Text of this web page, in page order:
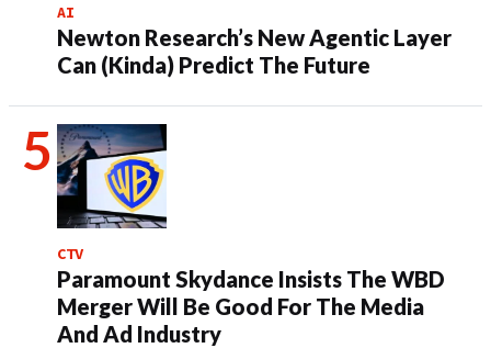
AI
Newton Research’s New Agentic Layer
Can (Kinda) Predict The Future
CTV
Paramount Skydance Insists The WBD
Merger Will Be Good For The Media
And Ad Industry